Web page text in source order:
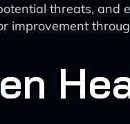
threats, and
improvement